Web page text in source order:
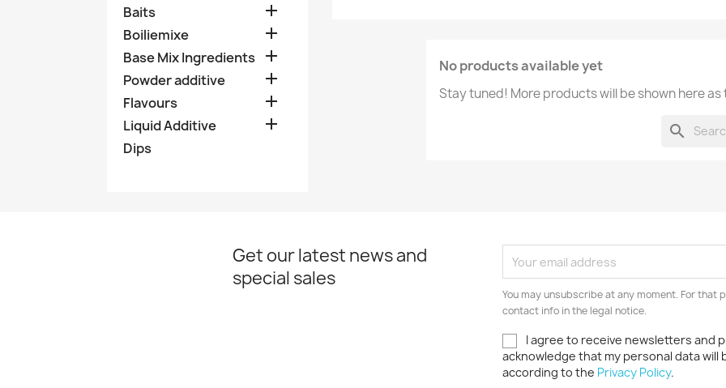
Baits

Boiliemixe 
Base Mix Ingredients 
Powder additive 
Flavours 
Liquid Additive 
Dips
No products available yet
Stay tuned! More products will be shown here
search
Get our latest news and
special sales
You may unsubscribe at any moment. For that
contact info in the legal notice.
I agree to receive newsletters and
acknowledge that my personal data will
according to the Privacy Policy.